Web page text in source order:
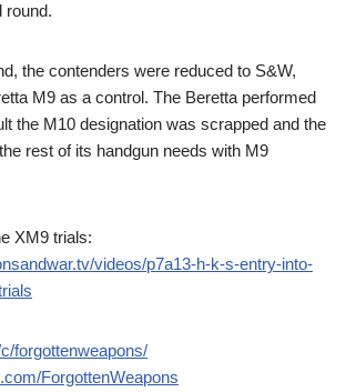
round.
the contenders were reduced to S&W,
M9 as a control. The Beretta performed
the M10 designation was scrapped and the
rest of its handgun needs with M9
XM9 trials:
videos/p7a13-h-k-s-entry-into-
forgottenweapons/
ForgottenWeapons